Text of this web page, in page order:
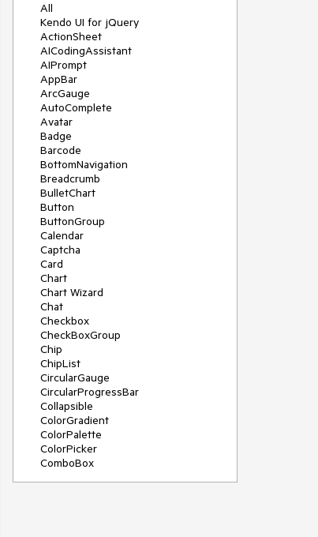
All
Kendo UI for jQuery
ActionSheet
AICodingAssistant
AIPrompt
AppBar
ArcGauge
AutoComplete
Avatar
Badge
Barcode
BottomNavigation
Breadcrumb
BulletChart
Button
ButtonGroup
Calendar
Captcha
Card
Chart
Chart Wizard
Chat
Checkbox
CheckBoxGroup
Chip
ChipList
CircularGauge
CircularProgressBar
Collapsible
ColorGradient
ColorPalette
ColorPicker
ComboBox